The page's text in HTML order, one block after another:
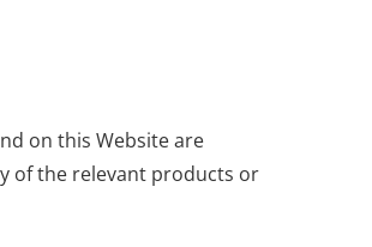
on this Website are
of the relevant products or